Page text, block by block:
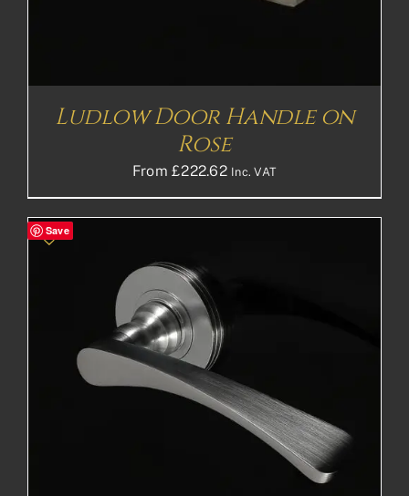
Ludlow Door Handle on
Rose
From£222.62 Inc. VAT
Save